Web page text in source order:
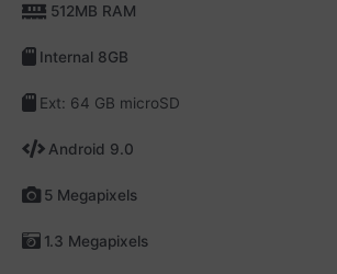
512MB RAM
Internal 8GB
Ext: 64 GB microSD
Android 9.0
5 Megapixels
1.3 Megapixels